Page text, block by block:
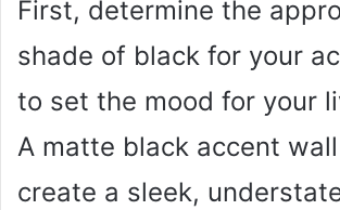
First, determine the
shade of black for your
to set the mood for your
A matte black accent
create a sleek,